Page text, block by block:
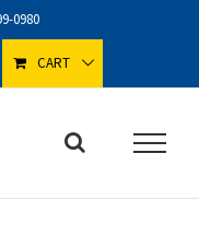
0980
CART